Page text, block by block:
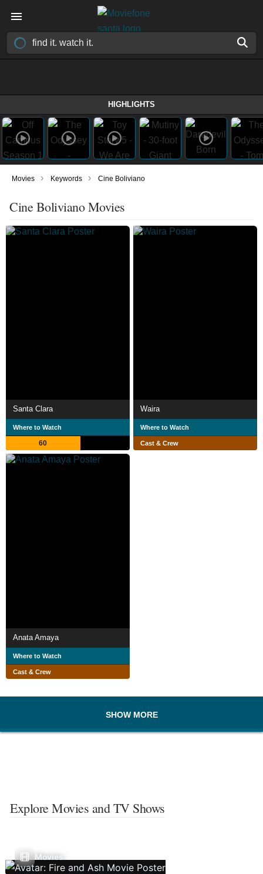
HIGHLIGHTS
Movies › Keywords › Cine Boliviano
Cine Boliviano Movies
Santa Clara
Where to Watch
60
Waira
Where to Watch
Cast & Crew
Anata Amaya
Where to Watch
Cast & Crew
SHOW MORE
Explore Movies and TV Shows
Movies